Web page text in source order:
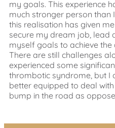
my goals. This experience
much stronger person
this realisation has given
secure my dream job, lead
myself goals to achieve
There are still challenges
experienced some
thrombotic syndrome, but I
better equipped to deal
bump in the road as